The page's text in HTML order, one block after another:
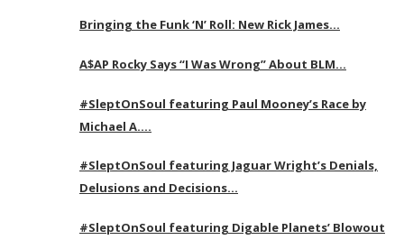
Bringing the Funk ‘N’ Roll: New Rick James…
A$AP Rocky Says “I Was Wrong” About BLM…
#SleptOnSoul featuring Paul Mooney’s Race by
Michael A….
#SleptOnSoul featuring Jaguar Wright’s Denials,
Delusions and Decisions…
#SleptOnSoul featuring Digable Planets’ Blowout